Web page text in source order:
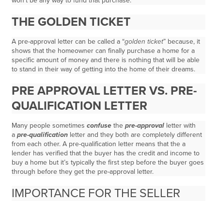
THE GOLDEN TICKET
A pre-approval letter can be called a “golden ticket” because, it
shows that the homeowner can finally purchase a home for a
specific amount of money and there is nothing that will be able
to stand in their way of getting into the home of their dreams.
PRE APPROVAL LETTER VS. PRE-
QUALIFICATION LETTER
Many people sometimes confuse the pre-approval letter with
a pre-qualification letter and they both are completely different
from each other. A pre-qualification letter means that the a
lender has verified that the buyer has the credit and income to
buy a home but it’s typically the first step before the buyer goes
through before they get the pre-approval letter.
IMPORTANCE FOR THE SELLER